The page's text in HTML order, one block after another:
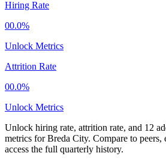
Hiring Rate
00.0%
Unlock Metrics
Attrition Rate
00.0%
Unlock Metrics
Unlock hiring rate, attrition rate, and 12
metrics forBreda City. Compare to peers,
access the full quarterly history.